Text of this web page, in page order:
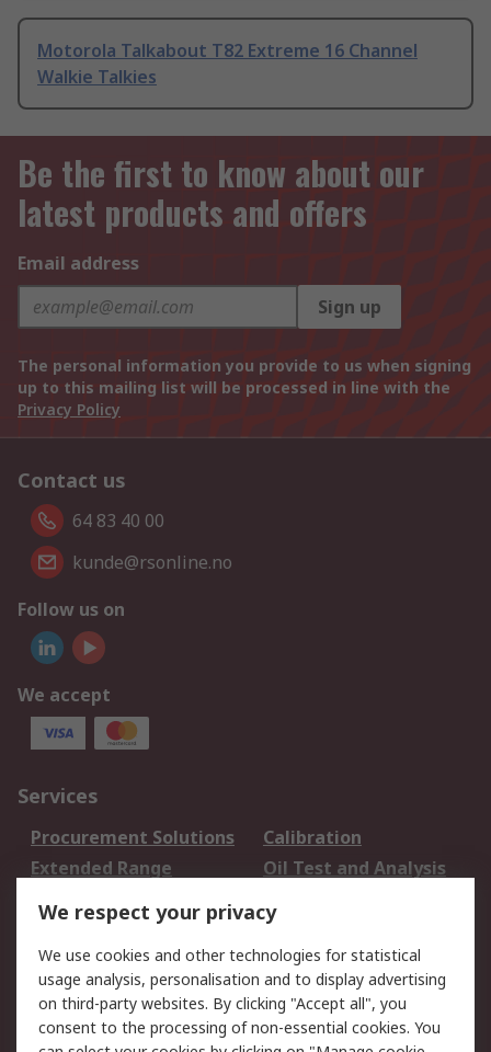
Motorola Talkabout T82 Extreme 16 Channel
Walkie Talkies
Be the first to know about our
latest products and offers
Email address
Sign up
The personal information you provide to us when signing
up to this mailing list will be processed in line with the
Privacy Policy
Contact us
64 83 40 00
kunde@rsonline.no
Follow us on
We accept
Services
Procurement Solutions
Calibration
Extended Range
Oil Test and Analysis
DesignSpark
Your Local Sales Team
Export Solutions
Support
Support
Return an item
We respect your privacy
We use cookies and other technologies for statistical
usage analysis, personalisation and to display advertising
on third-party websites. By clicking "Accept all", you
consent to the processing of non-essential cookies. You